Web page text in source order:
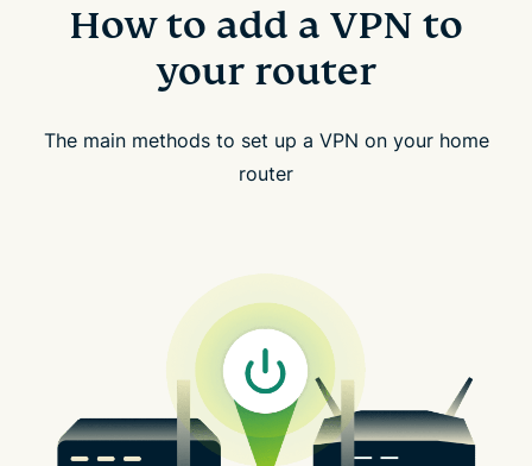
How to add a VPN to
your router
The main methods to set up a VPN on your home
router